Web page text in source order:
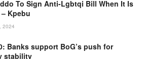
To Sign Anti-Lgbtqi Bill When It Is
Kpebu
2024
Banks support BoG’s push for
stability